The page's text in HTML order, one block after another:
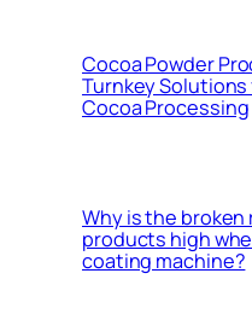
Cocoa Powder
Turnkey
Cocoa Processing
Why is the
products high
coating machine?